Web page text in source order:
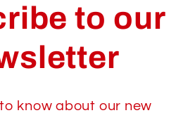
to our
know about our new